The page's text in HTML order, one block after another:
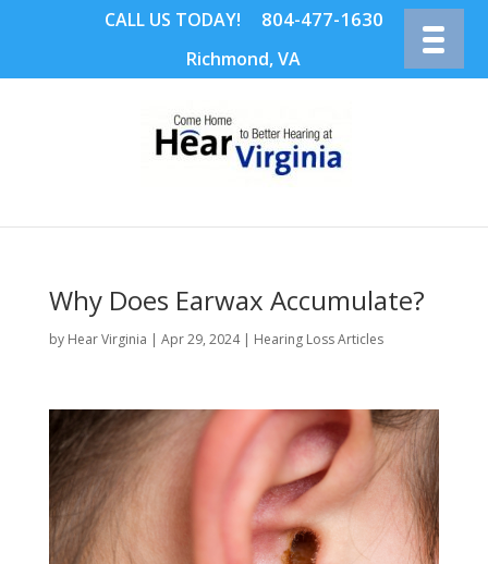
CALL US TODAY! 804-477-1630
Richmond, VA
Why Does Earwax Accumulate?
by Hear Virginia | Apr 29, 2024| Hearing Loss Articles